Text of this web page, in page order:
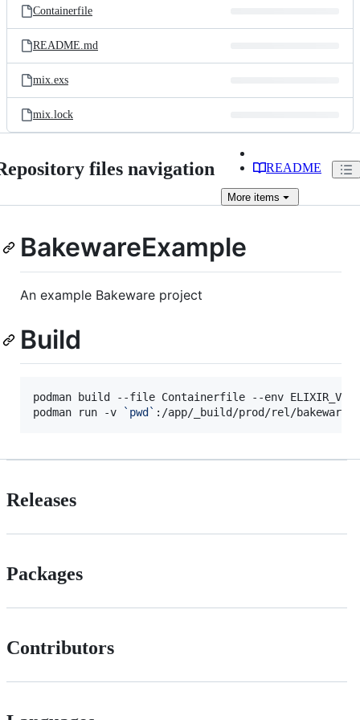
Containerfile
README.md
mix.exs
mix.lock
files navigation README
More items
BakewareExample
An example Bakeware project
Build
podman build --file Containerfile --env
podman run -v
` pwd ` :/app/_build/prod/rel/bakeware -
Releases
Packages
Contributors